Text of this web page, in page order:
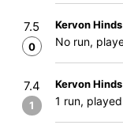
7.5
0
Kervon
No run,
7.4
1
Kervon
1 run,